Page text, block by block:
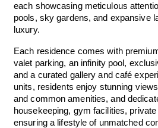
each showcasing meticulous
pools, sky gardens, and expansive
luxury.
Each residence comes with
valet parking, an infinity pool,
and a curated gallery and café
units, residents enjoy stunning
and common amenities, and
housekeeping, gym facilities,
ensuring a lifestyle of unmatched